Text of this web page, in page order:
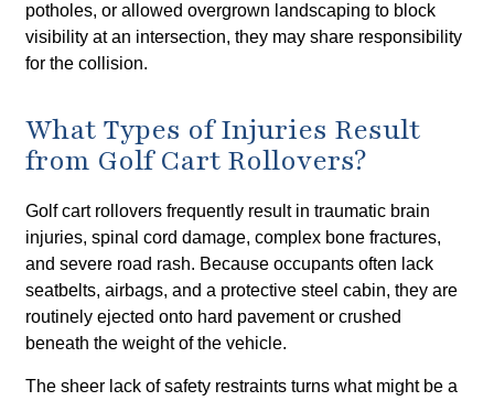
potholes, or allowed overgrown landscaping to block
visibility at an intersection, they may share responsibility
for the collision.
What Types of Injuries Result
from Golf Cart Rollovers?
Golf cart rollovers frequently result in traumatic brain
injuries, spinal cord damage, complex bone fractures,
and severe road rash. Because occupants often lack
seatbelts, airbags, and a protective steel cabin, they are
routinely ejected onto hard pavement or crushed
beneath the weight of the vehicle.
The sheer lack of safety restraints turns what might be a